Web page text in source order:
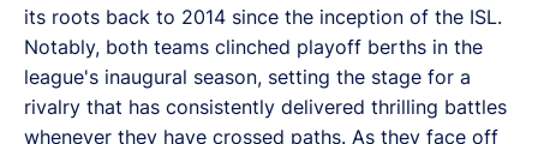
its roots back to 2014 since the inception of the ISL.
Notably, both teams clinched playoff berths in the
league's inaugural season, setting the stage for a
rivalry that has consistently delivered thrilling battles
whenever they have crossed paths. As they face off